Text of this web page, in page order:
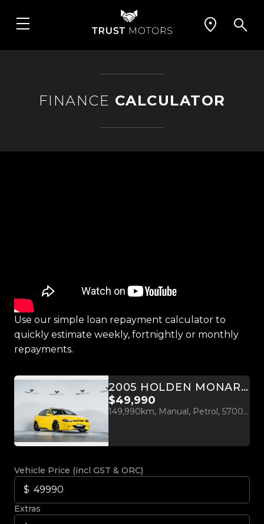
FINANCE CALCULATOR
Use our simple loan repayment calculator to
quickly estimate weekly, fortnightly or monthly
repayments.
2005 HOLDEN MONARO CV8-Z MANUAL
$49,990
149,990km, Manual, Petrol, 5700cc
Vehicle Price (incl GST & ORC)
Extras